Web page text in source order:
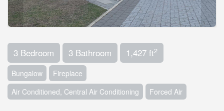
3 Bedroom 3 Bathroom 1,427 ft2
Bungalow
Fireplace
Air Conditioned, Central Air Conditioning
Forced Air